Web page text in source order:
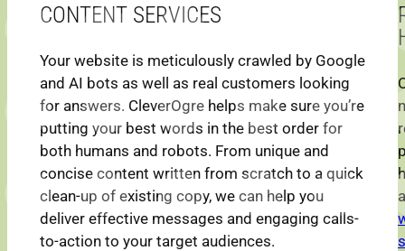
CONTENT SERVICES
Your website is meticulously crawled by Google
and AI bots as well as real customers looking
for answers. CleverOgre helps make sure you’re
putting your best words in the best order for
both humans and robots. From unique and
concise content written from scratch to a quick
clean-up of existing copy, we can help you
deliver effective messages and engaging calls-
to-action to your target audiences.